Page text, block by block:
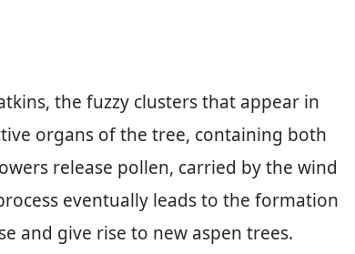
the fuzzy clusters that appear in
organs of the tree, containing both
release pollen, carried by the wind
eventually leads to the formation
and give rise to new aspen trees.